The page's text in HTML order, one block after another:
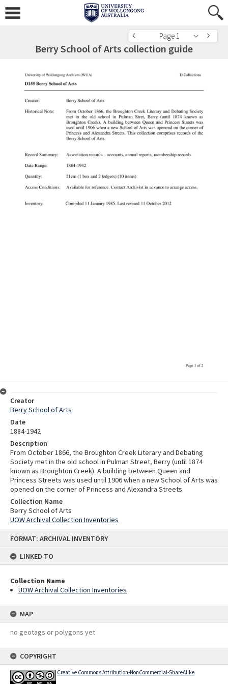
FORMAT: ARCHIVAL INVENTORY
LINKED TO
Collection Name
UOW Archival Collection Inventories
MAP
no geotags or polygons yet
COPYRIGHT
Creative Commons Attribution-NonCommercial-ShareAlike
Page 1
Berry School of Arts collection guide
Creator
Berry School of Arts
Date
1884-1942
Description
From October 1866, the Broughton Creek Literary and Debating
Society met in the old school in Pulman Street, Berry (until 1874
known as Broughton Creek). A building between Queen and
Princess Streets was used until 1906 when a new School of Arts was
opened on the corner of Princess and Alexandra Streets.
Collection Name
Berry School of Arts
UOW Archival Collection Inventories